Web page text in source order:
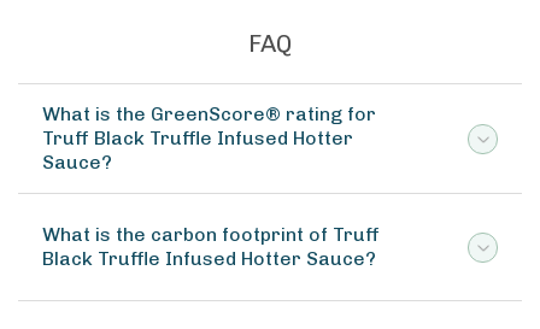
FAQ
What is the GreenScore® rating for
Truff Black Truffle Infused Hotter
Sauce?
What is the carbon footprint of Truff
Black Truffle Infused Hotter Sauce?